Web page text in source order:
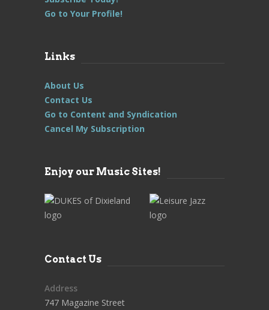
Go to Your Profile!
Links
About Us
Contact Us
Go to Content and Syndication
Cancel My Subscription
Enjoy our Music Sites!
Contact Us
Address
747 Magazine Street